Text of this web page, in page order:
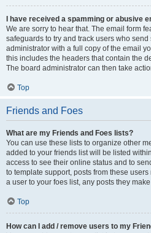
I have received a spamming or abusive
We are sorry to hear that. The email form
safeguards to try and track users who
administrator with a full copy of the email
this includes the headers that contain the
The board administrator can then take
Top
Friends and Foes
What are my Friends and Foes lists?
You can use these lists to organize other
added to your friends list will be listed
access to see their online status and to
to template support, posts from these
a user to your foes list, any posts they
Top
How can I add / remove users to my